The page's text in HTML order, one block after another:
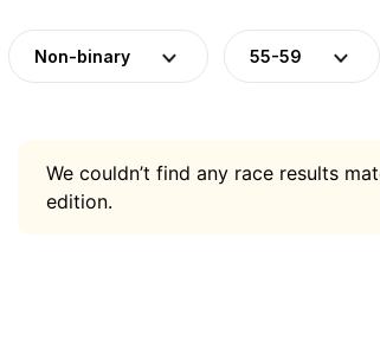
Non-binary 55-59
We couldn’t find any race results
edition.